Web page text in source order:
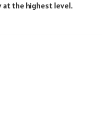
at the highest level.